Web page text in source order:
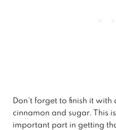
Don’t forget to finish it
cinnamon and sugar. This
important part in getting